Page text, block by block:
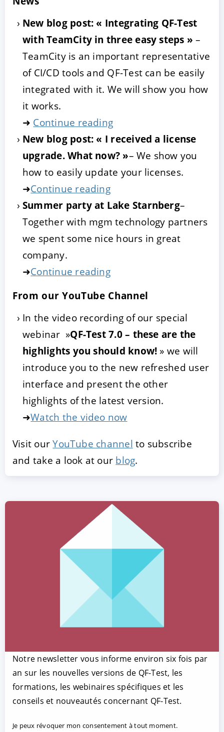
New blog post: « Integrating QF-Test
with TeamCity in three easy steps » –
TeamCity is an important representative
of CI/CD tools and QF-Test can be easily
integrated with it. We will show you how
it works.
➜ Continue reading
New blog post: « I received a license
upgrade. What now? »– We show you
how to easily update your licenses.
➜Continue reading
Summer party at Lake Starnberg–
Together with mgm technology partners
we spent some nice hours in great
company.
➜Continue reading
From our YouTube Channel
In the video recording of our special
webinar »QF-Test 7.0 – these are the
highlights you should know! » we will
introduce you to the new refreshed user
interface and present the other
highlights of the latest version.
➜Watch the video now
Visit ourYouTube channel to subscribe
and take a look at our blog.
Notre newsletter vous informe environ six fois par
an sur les nouvelles versions de QF-Test, les
formations, les webinaires spécifiques et les
conseils et nouveautés concernant QF-Test.
Je peux révoquer mon consentement à tout moment.